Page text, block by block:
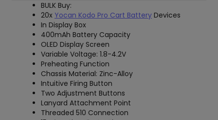
quantity
BULK Buy:
20x Yocan Kodo Pro Cart Battery Devices
In Display Box
400mAh Battery Capacity
OLED Display Screen
Variable Voltage: 1.8-4.2V
Preheating Function
Chassis Material: Zinc-Alloy
Intuitive Firing Button
Two Adjustment Buttons
Lanyard Attachment Point
Threaded 510 Connection